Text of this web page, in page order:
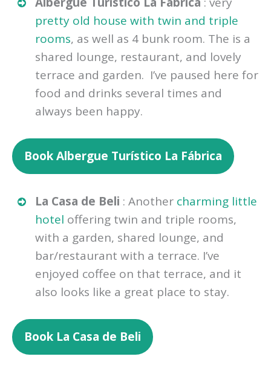
pretty old house with twin and triple
rooms, as well as 4 bunk room. The is a
shared lounge, restaurant, and lovely
terrace and garden. I’ve paused here for
food and drinks several times and
always been happy.
Book Albergue Turístico La Fábrica
La Casa de Beli : Another charming little
hotel offering twin and triple rooms,
with a garden, shared lounge, and
bar/restaurant with a terrace. I’ve
enjoyed coffee on that terrace, and it
also looks like a great place to stay.
Book La Casa de Beli